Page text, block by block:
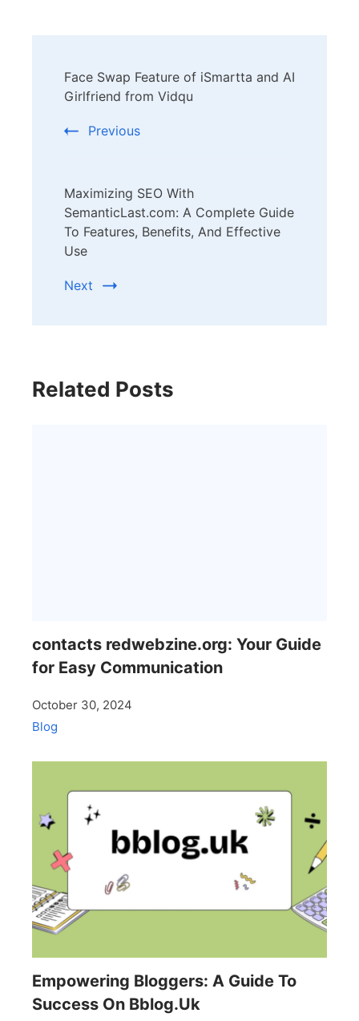
Navigation
Face Swap Feature of iSmartta and AI
Girlfriend from Vidqu
Previous
Maximizing SEO With
SemanticLast.com: A Complete Guide
To Features, Benefits, And Effective
Use
Next
Related Posts
contacts redwebzine.org: Your Guide
for Easy Communication
October 30, 2024
Blog
Empowering Bloggers: A Guide To
Success On Bblog.Uk